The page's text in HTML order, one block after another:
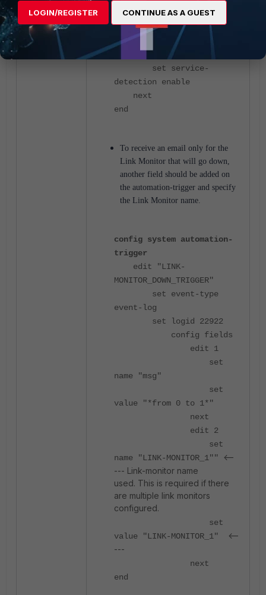
set failtime 1
set recoverytime 1
set update-policy-
route disable
set service-
detection enable
next
end
To receive an email only for the
Link Monitor that will go down,
another field should be added on
the automation-trigger and specify
the Link Monitor name.
config system automation-
trigger
edit "LINK-
MONITOR_DOWN_TRIGGER"
set event-type
event-log
set logid 22922
config fields
edit 1
set
name "msg"
set
value "*from 0 to 1*"
next
edit 2
set
name "LINK-MONITOR_1"" <--
--- Link-monitor name
used. This is required if there
are multiple link monitors
configured.
set
value "LINK-MONITOR_1" <--
---
next
end
LOGIN/REGISTER CONTINUE AS A GUEST